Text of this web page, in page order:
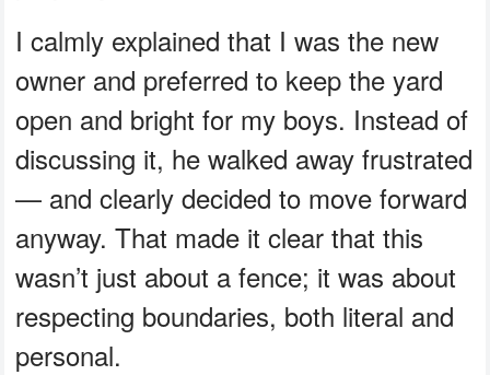
I calmly explained that I was the new
owner and preferred to keep the yard
open and bright for my boys. Instead of
discussing it, he walked away frustrated
— and clearly decided to move forward
anyway. That made it clear that this
wasn’t just about a fence; it was about
respecting boundaries, both literal and
personal.